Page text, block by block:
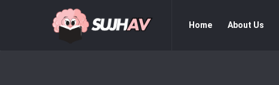
sujhav
Navigation
Home About Us